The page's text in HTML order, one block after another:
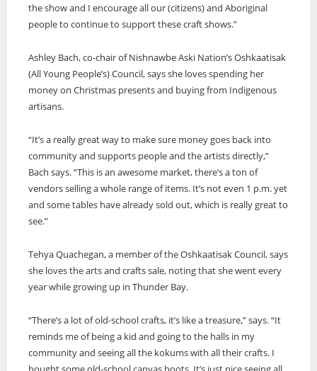
the show and I encourage all our (citizens) and Aboriginal
people to continue to support these craft shows.”
Ashley Bach, co-chair of Nishnawbe Aski Nation’s Oshkaatisak
(All Young People’s) Council, says she loves spending her
money on Christmas presents and buying from Indigenous
artisans.
“It’s a really great way to make sure money goes back into
community and supports people and the artists directly,”
Bach says. “This is an awesome market, there’s a ton of
vendors selling a whole range of items. It’s not even 1 p.m. yet
and some tables have already sold out, which is really great to
see.”
Tehya Quachegan, a member of the Oshkaatisak Council, says
she loves the arts and crafts sale, noting that she went every
year while growing up in Thunder Bay.
“There’s a lot of old-school crafts, it’s like a treasure,” says. “It
reminds me of being a kid and going to the halls in my
community and seeing all the kokums with all their crafts. I